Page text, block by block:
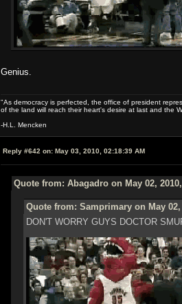
Genius.
"As democracy is perfected, the office of president
of the land will reach their heart's desire at last and the
-H.L. Mencken
Reply #642 on: May 03, 2010, 02:18:39 AM
Quote from: Abagadro on May 02,
Quote from: Samprimary on May 02,
DON'T WORRY GUYS DOCTOR